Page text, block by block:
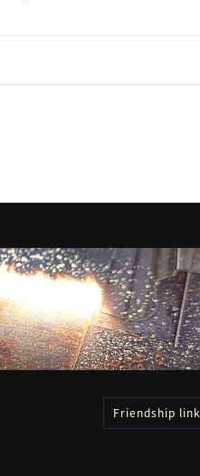
Friendship link